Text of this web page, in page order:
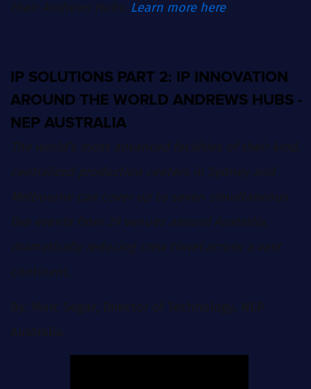
their Andrews Hubs. Learn more here.
IP SOLUTIONS PART 2: IP INNOVATION
AROUND THE WORLD ANDREWS HUBS -
NEP AUSTRALIA
The world’s most advanced facilities of their kind,
centralized production centers in Sydney and
Melbourne can cover up to seven simultaneous
live events from 29 venues around Australia,
dramatically reducing crew travel across a vast
continent.
By: Marc Segar, Director of Technology, NEP
Australia